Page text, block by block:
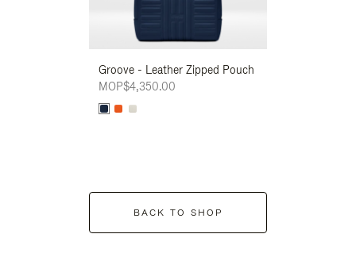
Groove - Leather Zipped Pouch
MOP$4,350.00
BACK TO SHOP